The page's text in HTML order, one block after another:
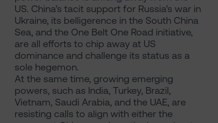
US. China’s tacit support for Russia’s war in
Ukraine, its belligerence in the South China
Sea, and the One Belt One Road initiative,
are all efforts to chip away at US
dominance and challenge its status as a
sole hegemon.
At the same time, growing emerging
powers, such as India, Turkey, Brazil,
Vietnam, Saudi Arabia, and the UAE, are
resisting calls to align with either the